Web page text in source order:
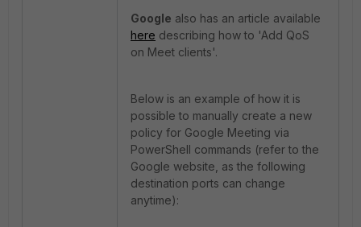
Google also has an article available
here describing how to 'Add QoS
on Meet clients'.
Below is an example of how it is
possible to manually create a new
policy for Google Meeting via
PowerShell commands (refer to the
Google website, as the following
destination ports can change
anytime):